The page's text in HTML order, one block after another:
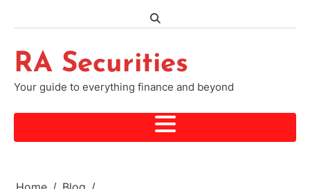
RA Securities
Your guide to everything finance and beyond